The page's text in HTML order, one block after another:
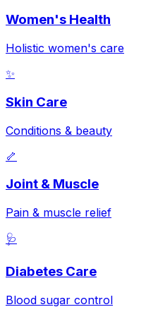
Women's Health
Holistic women's care
✨
Skin Care
Conditions & beauty
🦴
Joint & Muscle
Pain & muscle relief
🩺
Diabetes Care
Blood sugar control